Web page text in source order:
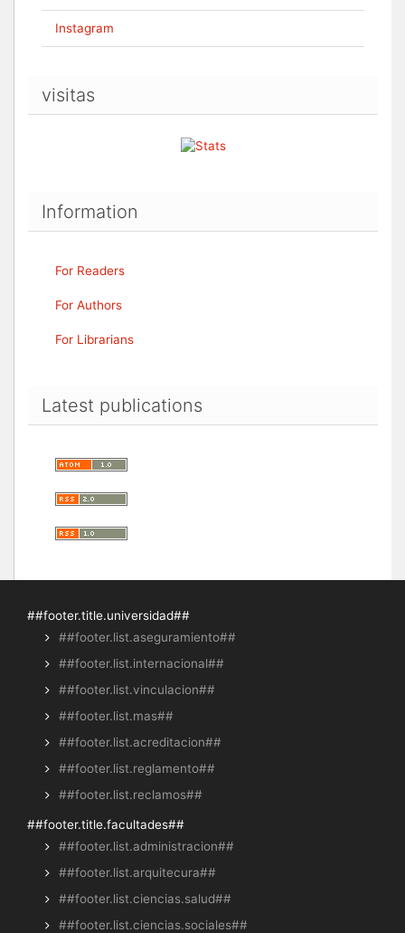
Instagram
visitas
Information
For Readers
For Authors
For Librarians
Latest publications
##footer.title.universidad##
##footer.list.aseguramiento##
##footer.list.internacional##
##footer.list.vinculacion##
##footer.list.mas##
##footer.list.acreditacion##
##footer.list.reglamento##
##footer.list.reclamos##
##footer.title.facultades##
##footer.list.administracion##
##footer.list.arquitecura##
##footer.list.ciencias.salud##
##footer.list.ciencias.sociales##